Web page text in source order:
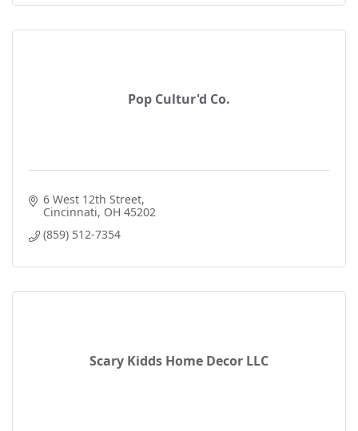
Pop Cultur'd Co.
6 West 12th Street
Cincinnati OH 45202
(859) 512-7354
Scary Kidds Home Decor LLC